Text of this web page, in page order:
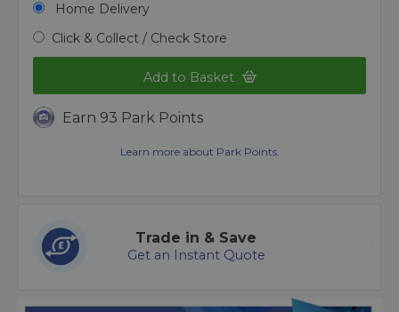
Home Delivery
Click & Collect / Check Store
Add to Basket
Earn 93 Park Points
Learn more about Park Points.
Trade in & Save
Get an Instant Quote